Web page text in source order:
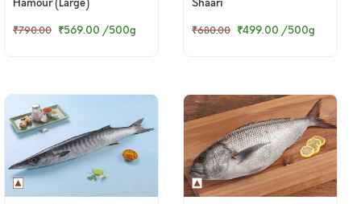
Hamour (Large)
₹790.00 ₹569.00 /500g
Shaari
₹680.00 ₹499.00 /500g